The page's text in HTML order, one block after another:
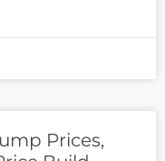
Prices,